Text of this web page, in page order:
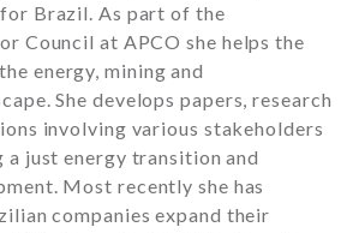
Brazil. As part of the
Council at APCO she helps the
energy, mining and
She develops papers, research
involving various stakeholders
just energy transition and
Most recently she has
companies expand their